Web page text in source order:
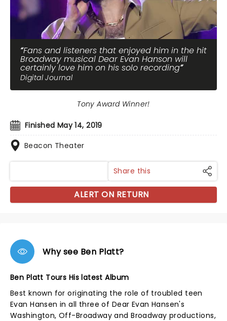
Fans and listeners that enjoyed him in the hit
Broadway musical Dear Evan Hanson will
certainly love him on his solo recording
Digital Journal
Finished May 14, 2019
Beacon Theater
Tony Award Winner!
Share this
ALERT ON RETURN
Why see Ben Platt?
Ben Platt Tours His latest Album
Best known for originating the role of troubled teen
Evan Hansen in all three of Dear Evan Hansen's
Washington, Off-Broadway and Broadway productions,